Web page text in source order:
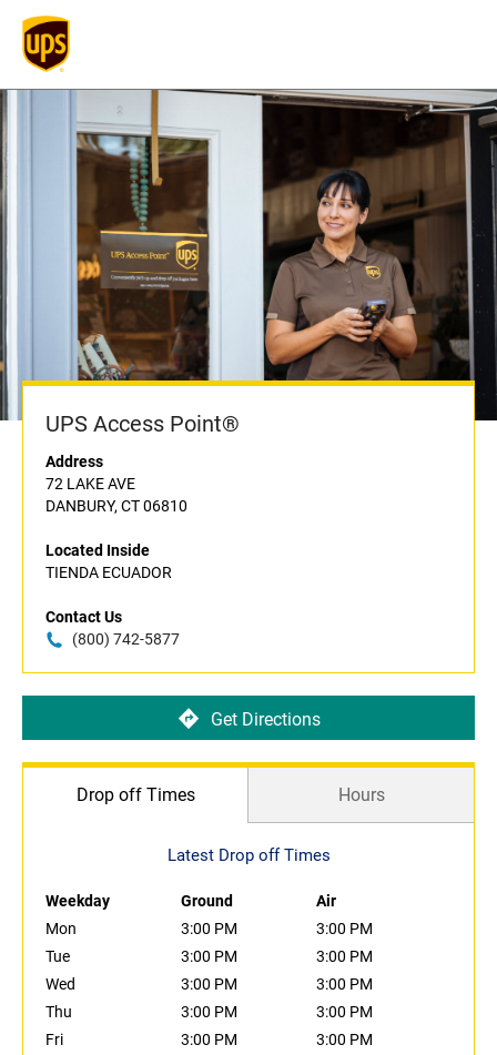
UPS Access Point®
Address
72 LAKE AVE
DANBURY, CT 06810
Located Inside
TIENDA ECUADOR
Contact Us
(800) 742-5877
Get Directions
Drop off Times Hours
Latest Drop off Times
Weekday Ground
Air
Mon
3:00 PM
3:00 PM
Tue
3:00 PM
3:00 PM
Wed
3:00 PM
3:00 PM
Thu
3:00 PM
3:00 PM
Fri
3:00 PM
3:00 PM